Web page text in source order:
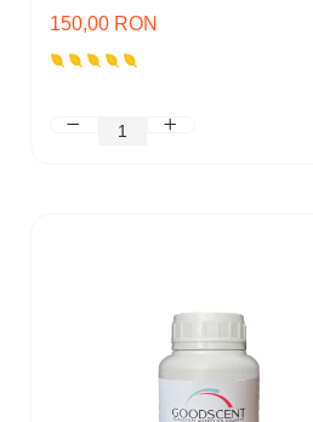
150,00 RON